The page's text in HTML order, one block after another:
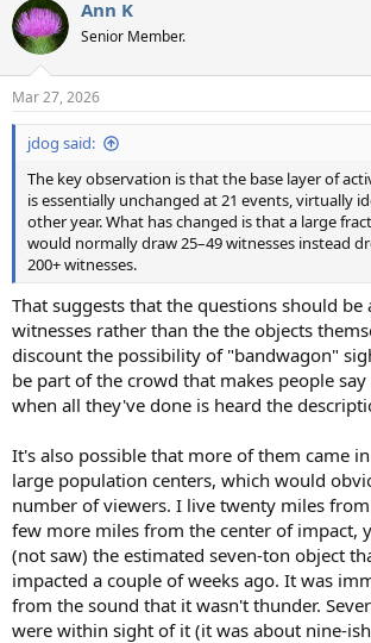
c
t
i
s
:
Ann K
Senior Member.
Mar 27, 2026
jdog said:
The key observation is that the base layer of
is essentially unchanged at 21 events, virtually
other year. What has changed is that a large
would normally draw 25–49 witnesses instead
200+ witnesses.
That suggests that the questions should be
witnesses rather than the the objects
discount the possibility of "bandwagon"
be part of the crowd that makes people
when all they've done is heard the
It's also possible that more of them came in
large population centers, which would
number of viewers. I live twenty miles
few more miles from the center of impact,
(not saw) the estimated seven-ton object
impacted a couple of weeks ago. It was
from the sound that it wasn't thunder.
were within sight of it (it was about nine-